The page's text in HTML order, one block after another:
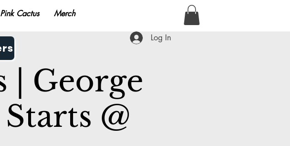
Cactus Merch
Log In
| George
@